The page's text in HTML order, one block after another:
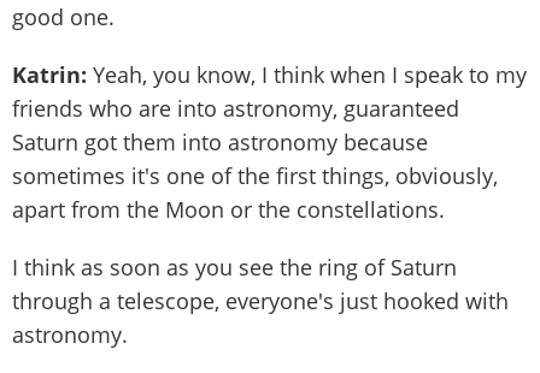
good one.
Katrin: Yeah, you know, I think when I speak to my
friends who are into astronomy, guaranteed
Saturn got them into astronomy because
sometimes it's one of the first things, obviously,
apart from the Moon or the constellations.
I think as soon as you see the ring of Saturn
through a telescope, everyone's just hooked with
astronomy.